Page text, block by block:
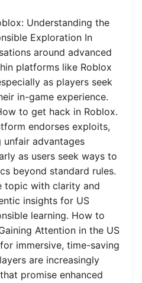
Understanding the
Exploration In
around advanced
platforms like Roblox
as players seek
in-game experience.
to get hack in Roblox.
endorses exploits,
advantages
as users seek ways to
beyond standard rules.
topic with clarity and
insights for US
learning. How to
Attention in the US
immersive, time-saving
are increasingly
promise enhanced